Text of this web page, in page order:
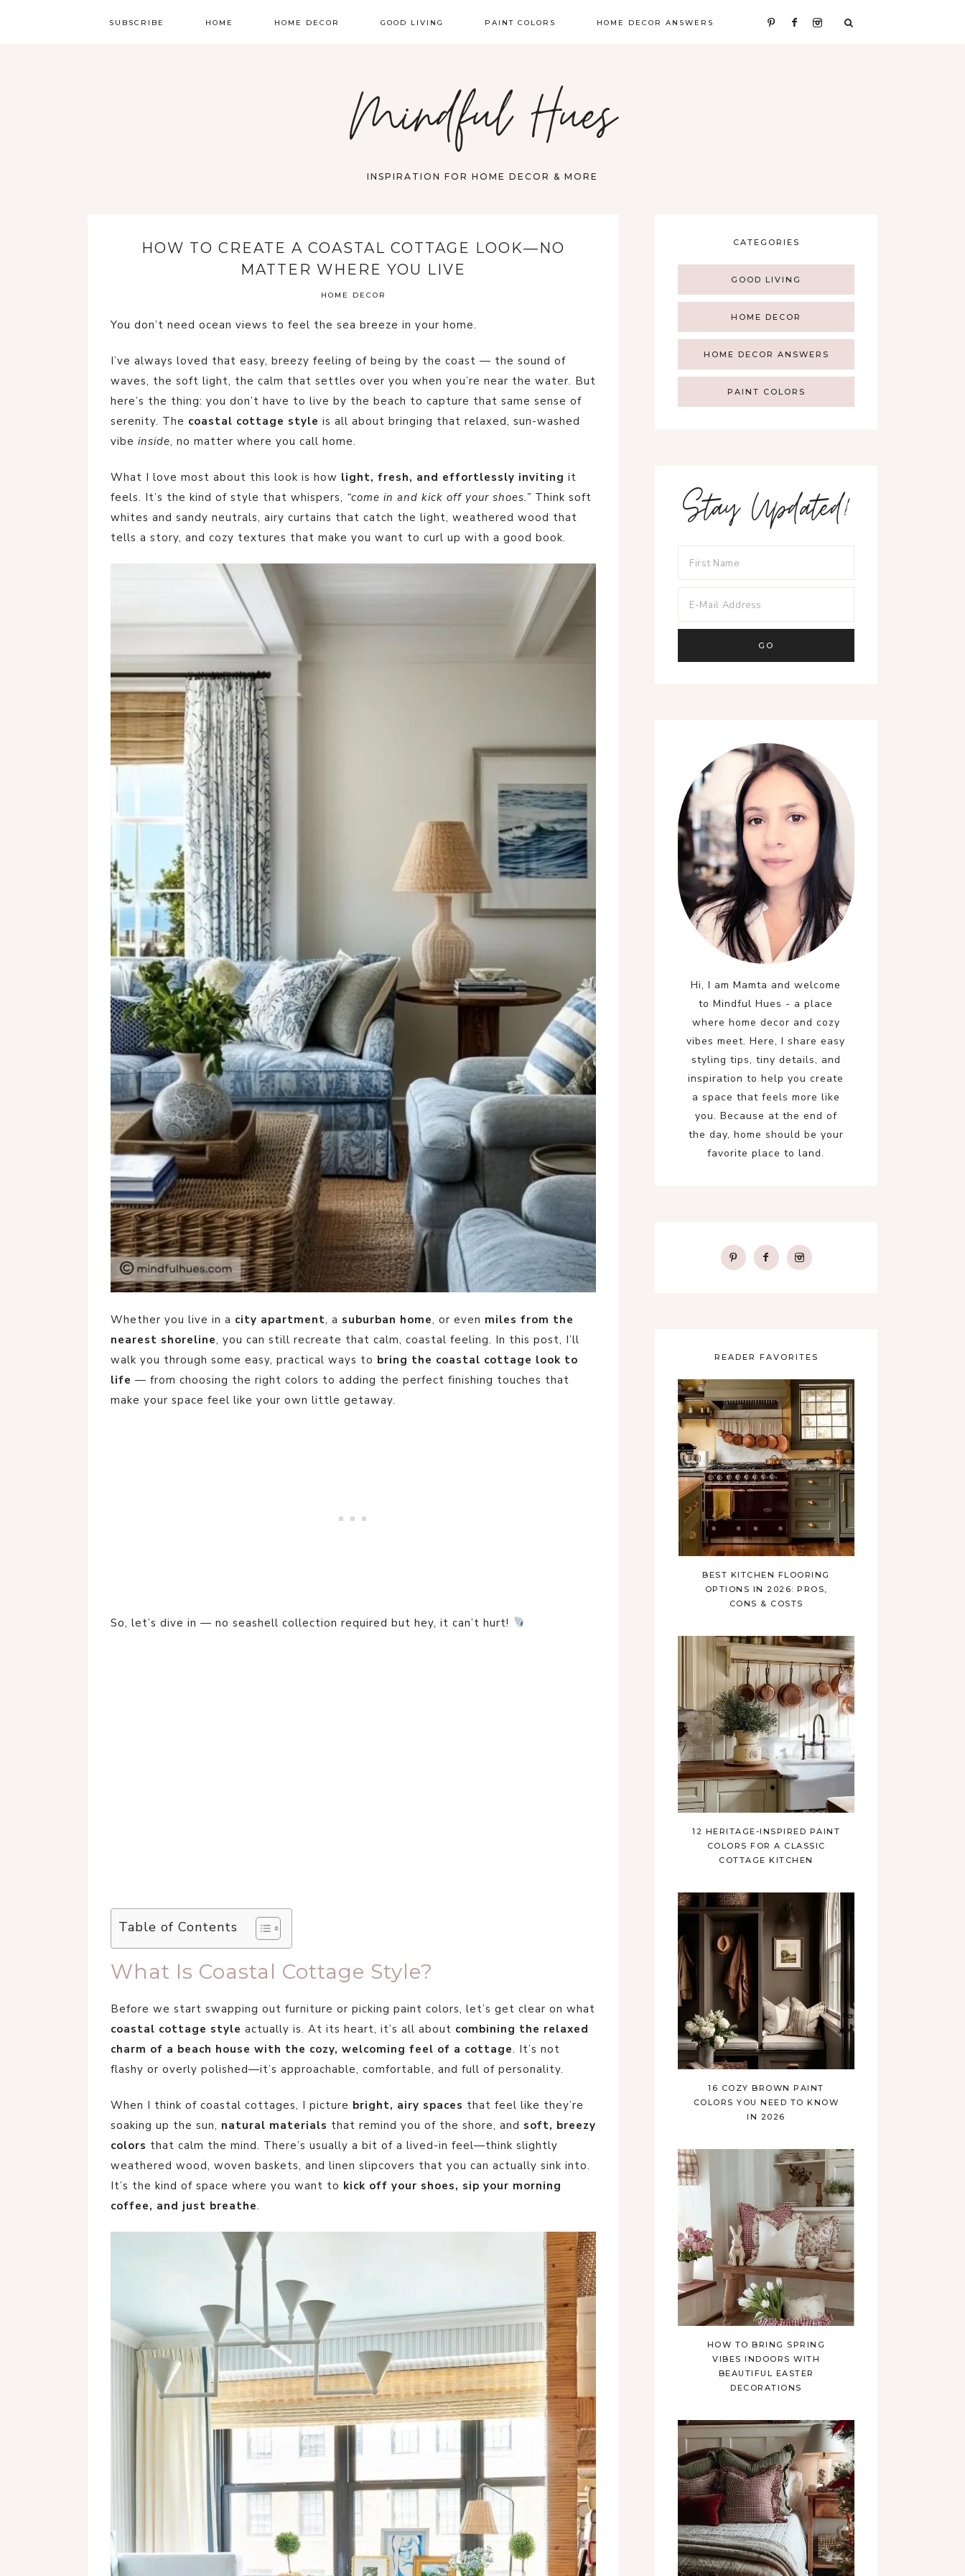
SUBSCRIBE HOME HOME DECOR GOOD LIVING PAINT COLORS HOME DECOR ANSWERS
Mindful Hues
INSPIRATION FOR HOME DECOR & MORE
HOW TO CREATE A COASTAL COTTAGE LOOK—NO
MATTER WHERE YOU LIVE
HOME DECOR
You don’t need ocean views to feel the sea breeze in your home.
I’ve always loved that easy, breezy feeling of being by the coast — the sound of
waves, the soft light, the calm that settles over you when you’re near the water. But
here’s the thing: you don’t have to live by the beach to capture that same sense of
serenity. The coastal cottage style is all about bringing that relaxed, sun-washed
vibe inside, no matter where you call home.
What I love most about this look is how light, fresh, and effortlessly inviting it
feels. It’s the kind of style that whispers, “come in and kick off your shoes.” Think soft
whites and sandy neutrals, airy curtains that catch the light, weathered wood that
tells a story, and cozy textures that make you want to curl up with a good book.
Whether you live in a city apartment, a suburban home, or even miles from the
nearest shoreline, you can still recreate that calm, coastal feeling. In this post, I’ll
walk you through some easy, practical ways to bring the coastal cottage look to
life — from choosing the right colors to adding the perfect finishing touches that
make your space feel like your own little getaway.
So, let’s dive in — no seashell collection required but hey, it can’t hurt!
Table of Contents
What Is Coastal Cottage Style?
Before we start swapping out furniture or picking paint colors, let’s get clear on what
coastal cottage style actually is. At its heart, it’s all about combining the relaxed
charm of a beach house with the cozy, welcoming feel of a cottage. It’s not
flashy or overly polished—it’s approachable, comfortable, and full of personality.
When I think of coastal cottages, I picture bright, airy spaces that feel like they’re
soaking up the sun, natural materials that remind you of the shore, and soft, breezy
colors that calm the mind. There’s usually a bit of a lived-in feel—think slightly
weathered wood, woven baskets, and linen slipcovers that you can actually sink into.
It’s the kind of space where you want to kick off your shoes, sip your morning
coffee, and just breathe.
CATEGORIES
GOOD LIVING
HOME DECOR
HOME DECOR ANSWERS
PAINT COLORS
Stay Updated!
Hi, I am Mamta and welcome
to Mindful Hues - a place
where home decor and cozy
vibes meet. Here, I share easy
styling tips, tiny details, and
inspiration to help you create
a space that feels more like
you. Because at the end of
the day, home should be your
favorite place to land.
READER FAVORITES
BEST KITCHEN FLOORING
OPTIONS IN 2026: PROS,
CONS & COSTS
12 HERITAGE-INSPIRED PAINT
COLORS FOR A CLASSIC
COTTAGE KITCHEN
16 COZY BROWN PAINT
COLORS YOU NEED TO KNOW
IN 2026
HOW TO BRING SPRING
VIBES INDOORS WITH
BEAUTIFUL EASTER
DECORATIONS